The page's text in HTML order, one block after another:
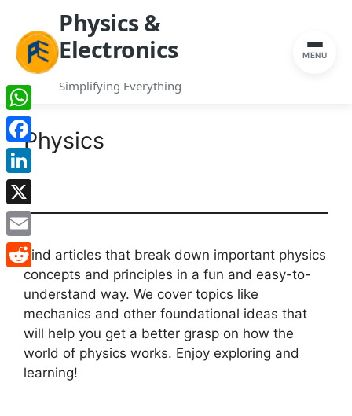
Physics &
Electronics
Simplifying Everything
MENU
Skip
to
contentPhysics
Find articles that break down important physics
concepts and principles in a fun and easy-to-
understand way. We cover topics like
mechanics and other foundational ideas that
will help you get a better grasp on how the
world of physics works. Enjoy exploring and
learning!
WhatsApp
Facebook
LinkedIn
X
Email
Reddit